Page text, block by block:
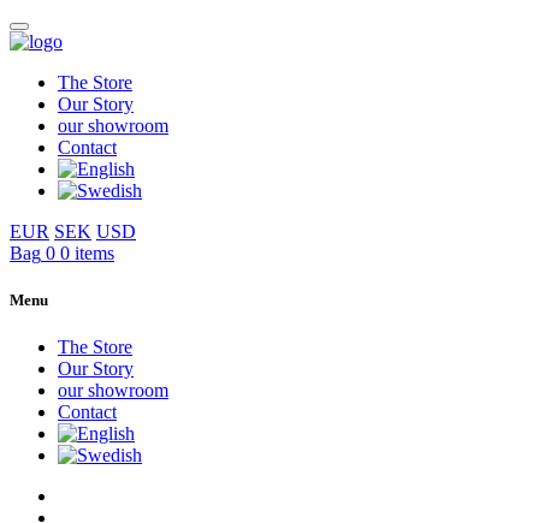
The Store
Our Story
our showroom
Contact
EUR SEK USD
Bag 0 0 items
Menu
The Store
Our Story
our showroom
Contact